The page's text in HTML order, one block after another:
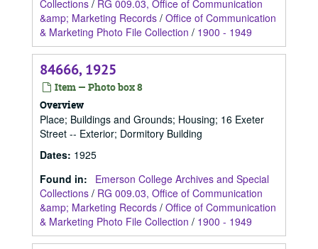
Collections / RG 009.03, Office of Communication
&amp; Marketing Records / Office of Communication
& Marketing Photo File Collection / 1900 - 1949
84666, 1925
Item — Photo box 8
Overview
Place; Buildings and Grounds; Housing; 16 Exeter
Street -- Exterior; Dormitory Building
Dates: 1925
Found in:
Emerson College Archives and Special
Collections / RG 009.03, Office of Communication
&amp; Marketing Records / Office of Communication
& Marketing Photo File Collection / 1900 - 1949